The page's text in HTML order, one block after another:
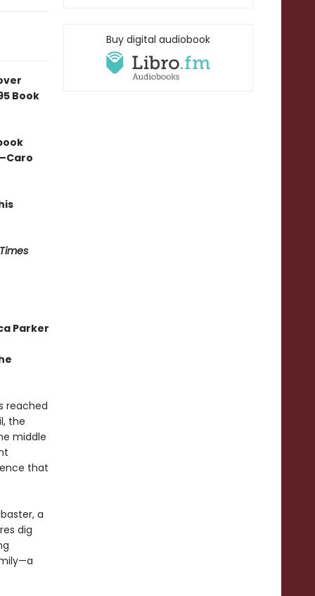
Book
Parker
reached
the
middle
that
a
dig
Buy digital audiobook